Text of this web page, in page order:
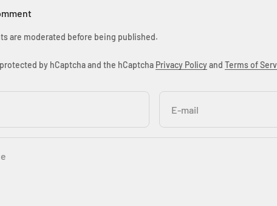
are moderated before being published.
by hCaptcha and the hCaptcha Privacy Policyand Terms of
E-mail